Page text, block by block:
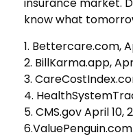
know what
1. Bettercare.com,
2. BillKarma.app,
3.
4.
5. CMS.gov April 10,